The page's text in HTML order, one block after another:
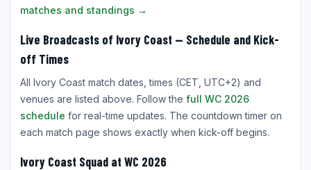
matches and standings →
Live Broadcasts of Ivory Coast — Schedule and Kick-
off Times
All Ivory Coast match dates, times (CET, UTC+2) and
venues are listed above. Follow the full WC 2026
schedule for real-time updates. The countdown timer on
each match page shows exactly when kick-off begins.
Ivory Coast Squad at WC 2026